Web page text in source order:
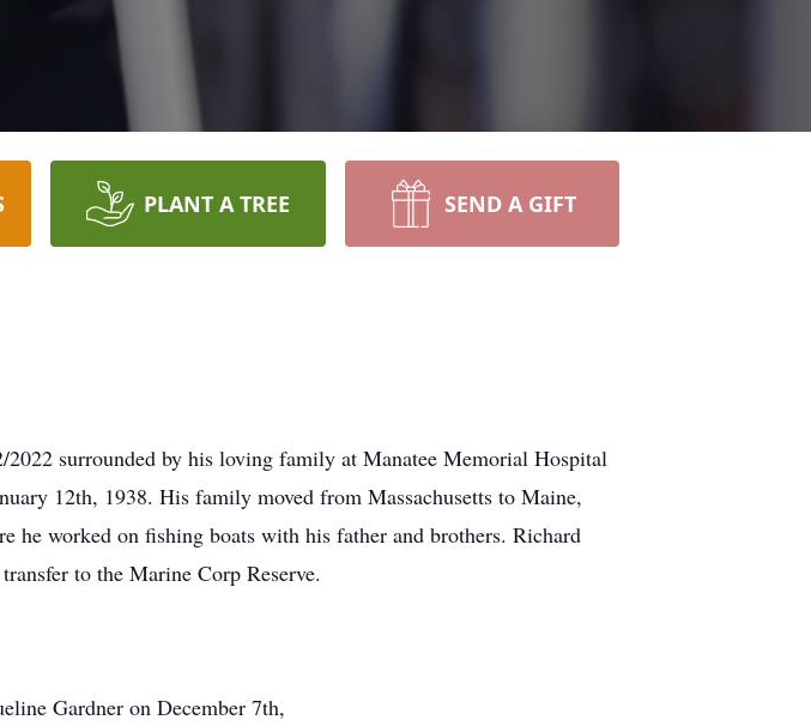
PLANT A TREE SEND A GIFT
surrounded by his loving family at Manatee Memorial Hospital
12th, 1938. His family moved from Massachusetts to Maine,
he worked on fishing boats with his father and brothers. Richard
to the Marine Corp Reserve.
Gardner on December 7th,